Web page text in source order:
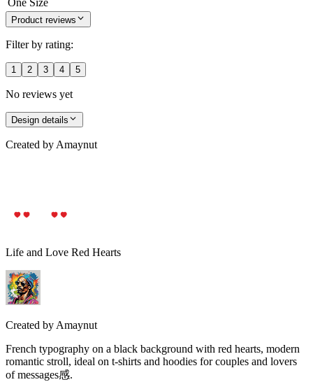
One Size
Product reviews
Filter by rating:
1 2 3 4 5
No reviews yet
Design details
Created by Amaynut
Life and Love Red Hearts
Created by Amaynut
French typography on a black background with red hearts, modern
romantic stroll, ideal on t-shirts and hoodies for couples and lovers
of messages感.